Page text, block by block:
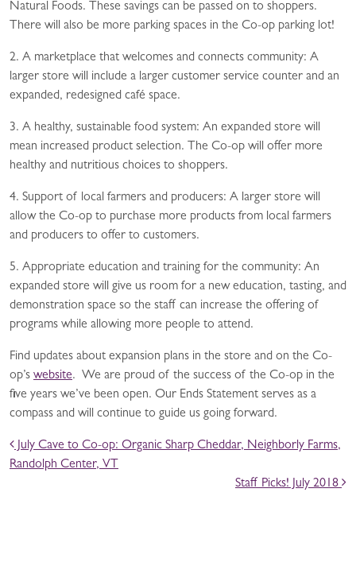
Natural Foods. These savings can be passed on to shoppers.
There will also be more parking spaces in the Co-op parking lot!
2. A marketplace that welcomes and connects community: A
larger store will include a larger customer service counter and an
expanded, redesigned café space.
3. A healthy, sustainable food system: An expanded store will
mean increased product selection. The Co-op will offer more
healthy and nutritious choices to shoppers.
4. Support of local farmers and producers: A larger store will
allow the Co-op to purchase more products from local farmers
and producers to offer to customers.
5. Appropriate education and training for the community: An
expanded store will give us room for a new education, tasting, and
demonstration space so the staff can increase the offering of
programs while allowing more people to attend.
Find updates about expansion plans in the store and on the Co-
op’s website. We are proud of the success of the Co-op in the
five years we’ve been open. Our Ends Statement serves as a
compass and will continue to guide us going forward.
POST NAVIGATION
July Cave to Co-op: Organic Sharp Cheddar, Neighborly Farms,
Randolph Center, VT
Staff Picks! July 2018